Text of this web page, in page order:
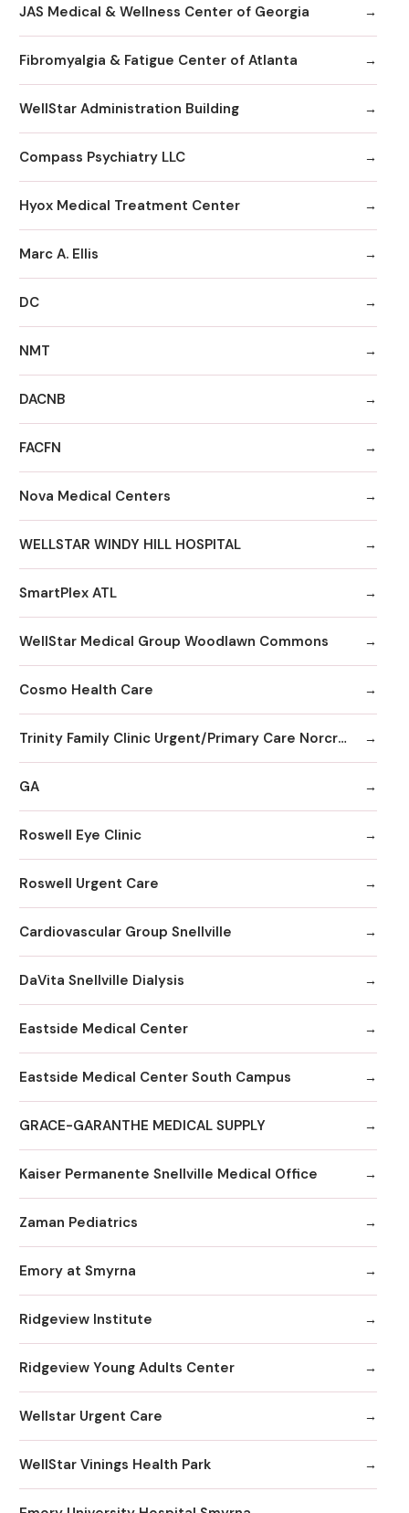
JAS Medical & Wellness Center of Georgia
Fibromyalgia & Fatigue Center of Atlanta
WellStar Administration Building
Compass Psychiatry LLC
Hyox Medical Treatment Center
Marc A. Ellis
DC
NMT
DACNB
FACFN
Nova Medical Centers
WELLSTAR WINDY HILL HOSPITAL
SmartPlex ATL
WellStar Medical Group Woodlawn Commons
Cosmo Health Care
Trinity Family Clinic Urgent/Primary Care Norcross
GA
Roswell Eye Clinic
Roswell Urgent Care
Cardiovascular Group Snellville
DaVita Snellville Dialysis
Eastside Medical Center
Eastside Medical Center South Campus
GRACE-GARANTHE MEDICAL SUPPLY
Kaiser Permanente Snellville Medical Office
Zaman Pediatrics
Emory at Smyrna
Ridgeview Institute
Ridgeview Young Adults Center
Wellstar Urgent Care
WellStar Vinings Health Park